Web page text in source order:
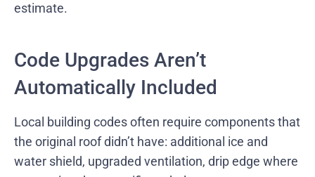
estimate.
Code Upgrades Aren’t
Automatically Included
Local building codes often require components that
the original roof didn’t have: additional ice and
water shield, upgraded ventilation, drip edge where